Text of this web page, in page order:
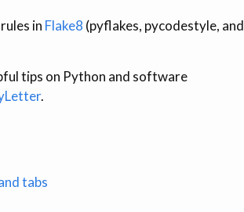
in Flake8 (pyflakes, pycodestyle, and
tips on Python and software
.
tabs